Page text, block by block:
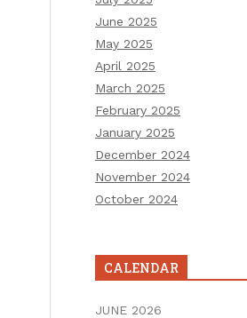
June 2025
May 2025
April 2025
March 2025
February 2025
January 2025
December 2024
November 2024
October 2024
CALENDAR
JUNE 2026